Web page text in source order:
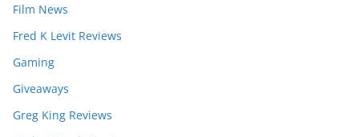
Film News
Fred K Levit Reviews
Gaming
Giveaways
Greg King Reviews